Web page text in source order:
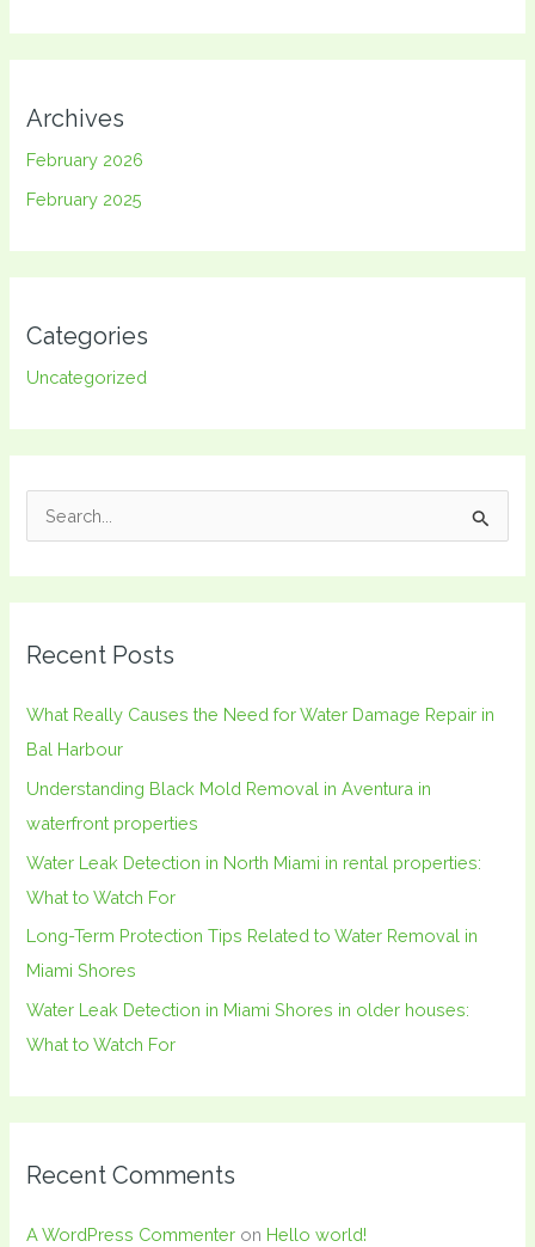
Archives
February 2026
February 2025
Categories
Uncategorized
c
r
:
Recent Posts
What Really Causes the Need for Water Damage Repair in
Bal Harbour
Understanding Black Mold Removal in Aventura in
waterfront properties
Water Leak Detection in North Miami in rental properties:
What to Watch For
Long-Term Protection Tips Related to Water Removal in
Miami Shores
Water Leak Detection in Miami Shores in older houses:
What to Watch For
Recent Comments
A WordPress Commenter on Hello world!